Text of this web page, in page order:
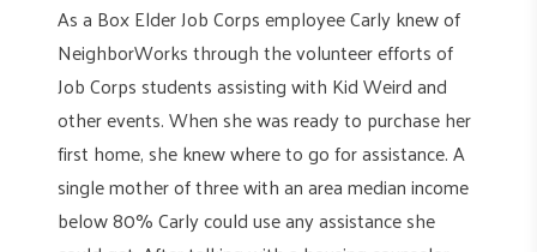
As a Box Elder Job Corps employee Carly knew of
NeighborWorks through the volunteer efforts of
Job Corps students assisting with Kid Weird and
other events. When she was ready to purchase her
first home, she knew where to go for assistance. A
single mother of three with an area median income
below 80% Carly could use any assistance she